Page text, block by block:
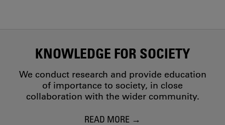
KNOWLEDGE FOR SOCIETY
We conduct research and provide education
of importance to society, in close
collaboration with the wider community.
READ MORE